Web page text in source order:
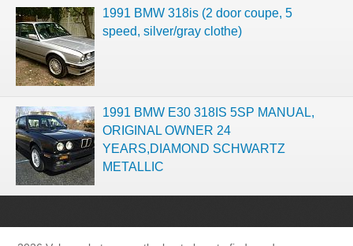
1991 BMW 318is (2 door coupe, 5
speed, silver/gray clothe)
1991 BMW E30 318IS 5SP MANUAL,
ORIGINAL OWNER 24
YEARS,DIAMOND SCHWARTZ
METALLIC